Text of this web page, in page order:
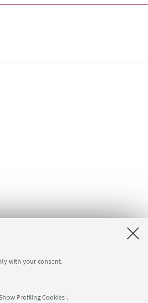
with your consent.
Profiling Cookies”.